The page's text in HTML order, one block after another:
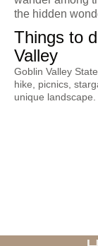
the hidden
Things to
Valley
Goblin Valley
hike, picnics,
unique landscape.